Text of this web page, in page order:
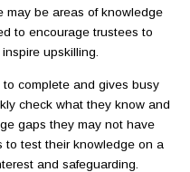
may be areas of knowledge
to encourage trustees to
upskilling.
complete and gives busy
check what they know and
gaps they may not have
to test their knowledge on a
and safeguarding.